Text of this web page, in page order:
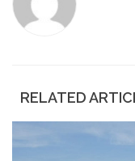
Employment
Get Ready for
Parent Information
RELATED